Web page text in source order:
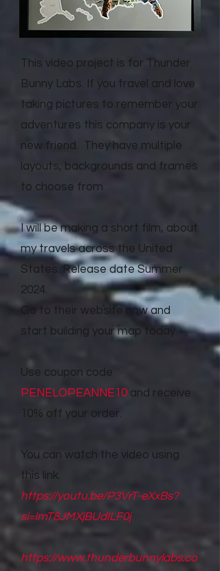
This video project is for Thunder
Bunny Labs. If you travel and love
taking pictures to remember your
adventures this company is your
new friend. They have multiple
layouts, backgrounds and frames
to choose from.
I will be making a short film, about
my travels across the United
States. Release date Summer
2024.
Go to their website now and
start building your map today.
Use coupon code
PENELOPEANNE10 and receive
10% off your order.
You can watch the video using
this link.
https://youtu.be/P3VrT-eXxBs?
si=ImT8JMXjBUdILF0j
https://www.thunderbunnylabs.co